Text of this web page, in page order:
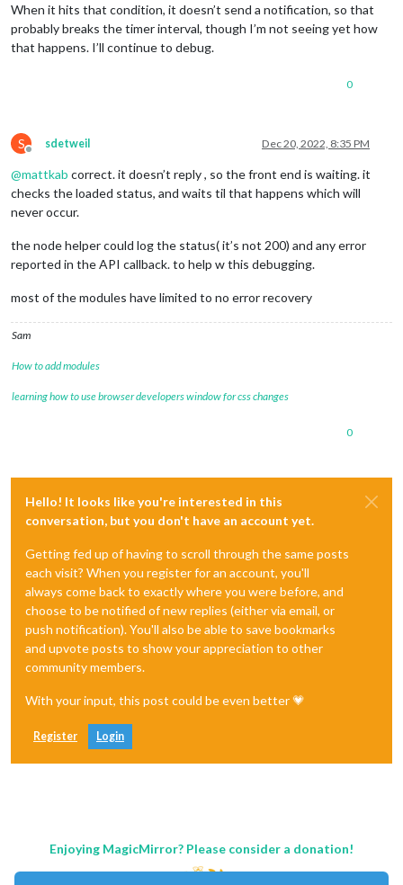
When it hits that condition, it doesn’t send a notification, so that
probably breaks the timer interval, though I’m not seeing yet how
that happens. I’ll continue to debug.
0
S
Offline
sdetweil Dec 20, 2022, 8:35 PM
@mattkab correct. it doesn’t reply , so the front end is waiting. it
checks the loaded status, and waits til that happens which will
never occur.
the node helper could log the status( it’s not 200) and any error
reported in the API callback. to help w this debugging.
most of the modules have limited to no error recovery
Sam
How to add modules
learning how to use browser developers window for css changes
0
Hello! It looks like you're interested in this
conversation, but you don't have an account yet.
Getting fed up of having to scroll through the same posts
each visit? When you register for an account, you'll
always come back to exactly where you were before, and
choose to be notified of new replies (either via email, or
push notification). You'll also be able to save bookmarks
and upvote posts to show your appreciation to other
community members.
With your input, this post could be even better 💗
Register Login
Enjoying MagicMirror? Please consider a donation!